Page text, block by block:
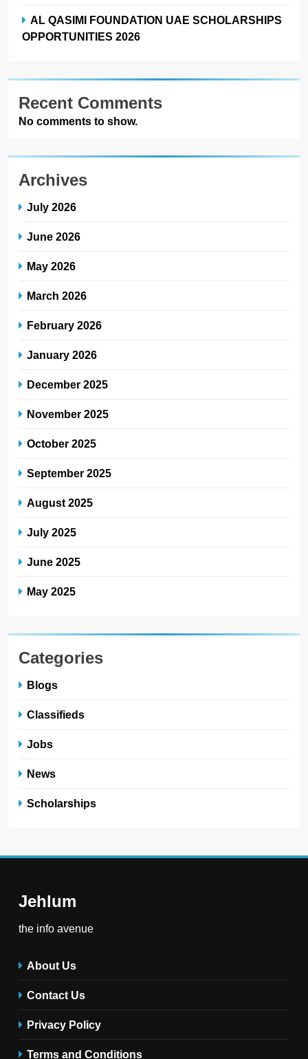
AL QASIMI FOUNDATION UAE SCHOLARSHIPS
OPPORTUNITIES 2026
Recent Comments
No comments to show.
Archives
July 2026
June 2026
May 2026
March 2026
February 2026
January 2026
December 2025
November 2025
October 2025
September 2025
August 2025
July 2025
June 2025
May 2025
Categories
Blogs
Classifieds
Jobs
News
Scholarships
Jehlum
the info avenue
About Us
Contact Us
Privacy Policy
Terms and Conditions